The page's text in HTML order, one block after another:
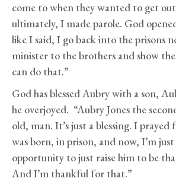
come to when they wanted to get
ultimately, I made parole. God
like I said, I go back into the prisons
minister to the brothers and show
can do that.”
God has blessed Aubry with a son,
he overjoyed. “Aubry Jones the
old, man. It’s just a blessing. I
was born, in prison, and now, I’m
opportunity to just raise him to be
And I’m thankful for that.”